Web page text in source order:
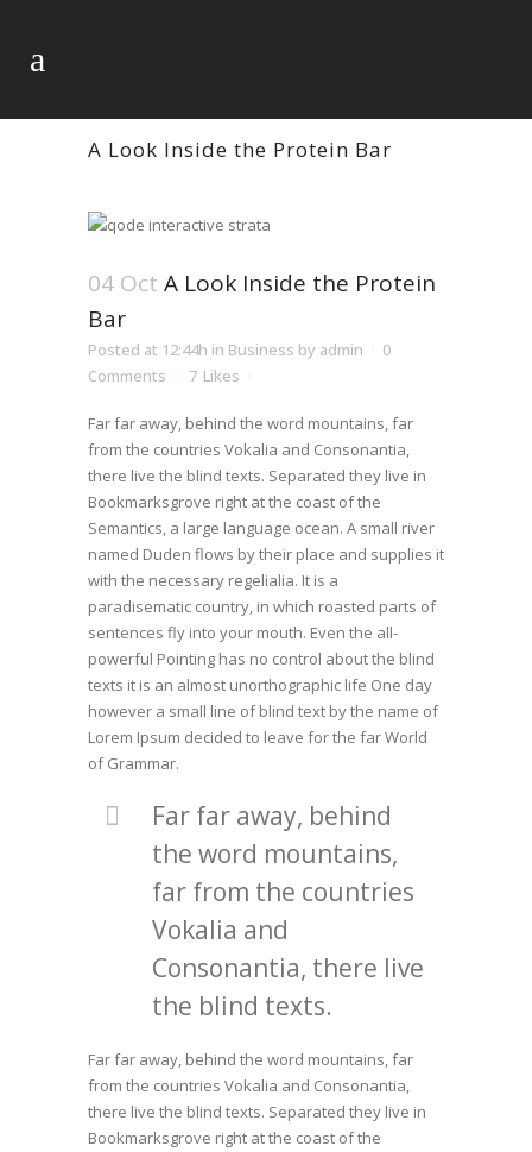
A Look Inside the Protein Bar
04 Oct A Look Inside the Protein
Bar
Posted at 12:44h in Business by admin
0
Comments
7 Likes
Far far away, behind the word mountains, far
from the countries Vokalia and Consonantia,
there live the blind texts. Separated they live in
Bookmarksgrove right at the coast of the
Semantics, a large language ocean. A small river
named Duden flows by their place and supplies it
with the necessary regelialia. It is a
paradisematic country, in which roasted parts of
sentences fly into your mouth. Even the all-
powerful Pointing has no control about the blind
texts it is an almost unorthographic life One day
however a small line of blind text by the name of
Lorem Ipsum decided to leave for the far World
of Grammar.
Far far away, behind
the word mountains,
far from the countries
Vokalia and
Consonantia, there live
the blind texts.
Far far away, behind the word mountains, far
from the countries Vokalia and Consonantia,
there live the blind texts. Separated they live in
Bookmarksgrove right at the coast of the